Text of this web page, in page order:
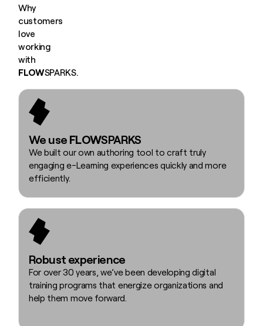
Why
customers
love
working
with
FLOWSPARKS.
We use FLOWSPARKS
We built our own authoring tool to craft truly
engaging e-Learning experiences quickly and more
efficiently.
Robust experience
For over 30 years, we’ve been developing digital
training programs that energize organizations and
help them move forward.